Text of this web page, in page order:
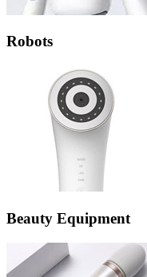
Robots
Beauty Equipment